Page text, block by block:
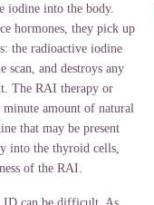
iodine into the body.
hormones, they pick up
the radioactive iodine
scan, and destroys any
The RAI therapy or
minute amount of natural
that may be present
into the thyroid cells,
of the RAI.